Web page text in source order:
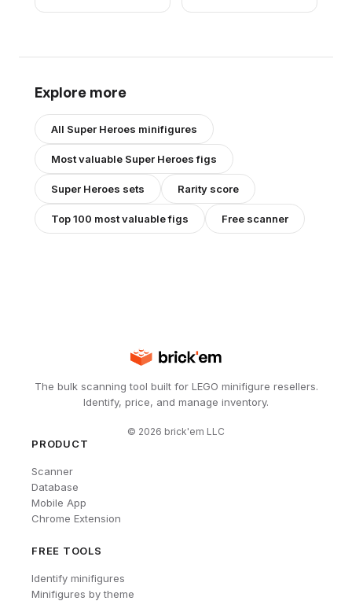
Explore more
All Super Heroes minifigures
Most valuable Super Heroesfigs
Super Heroes sets Rarity score
Top 100 most valuable figs Free scanner
The bulk scanning tool built for LEGO minifigure resellers.
Identify, price, and manage inventory.
© 2026 brick'em LLC
PRODUCT
Scanner
Database
Mobile App
Chrome Extension
FREE TOOLS
Identify minifigures
Minifigures by theme